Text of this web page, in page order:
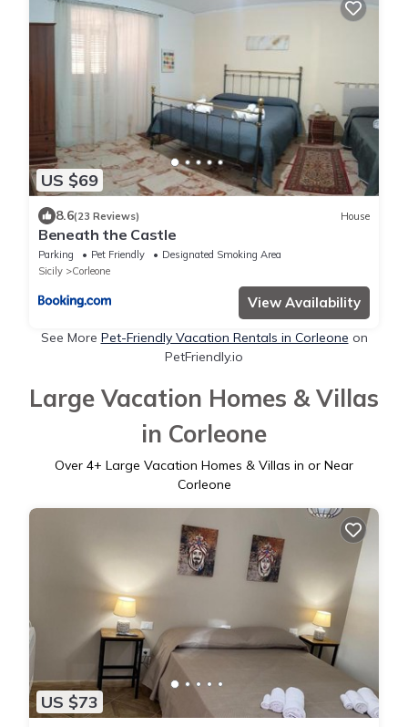
US $69
8.6(23 Reviews) House
Beneath the Castle
Parking Pet Friendly
Designated Smoking Area
Sicily
Corleone
View Availability
See More Pet-Friendly Vacation Rentals in Corleone on
PetFriendly.io
Large Vacation Homes & Villas
in Corleone
Over 4+ Large Vacation Homes & Villas in or Near
Corleone
US $73